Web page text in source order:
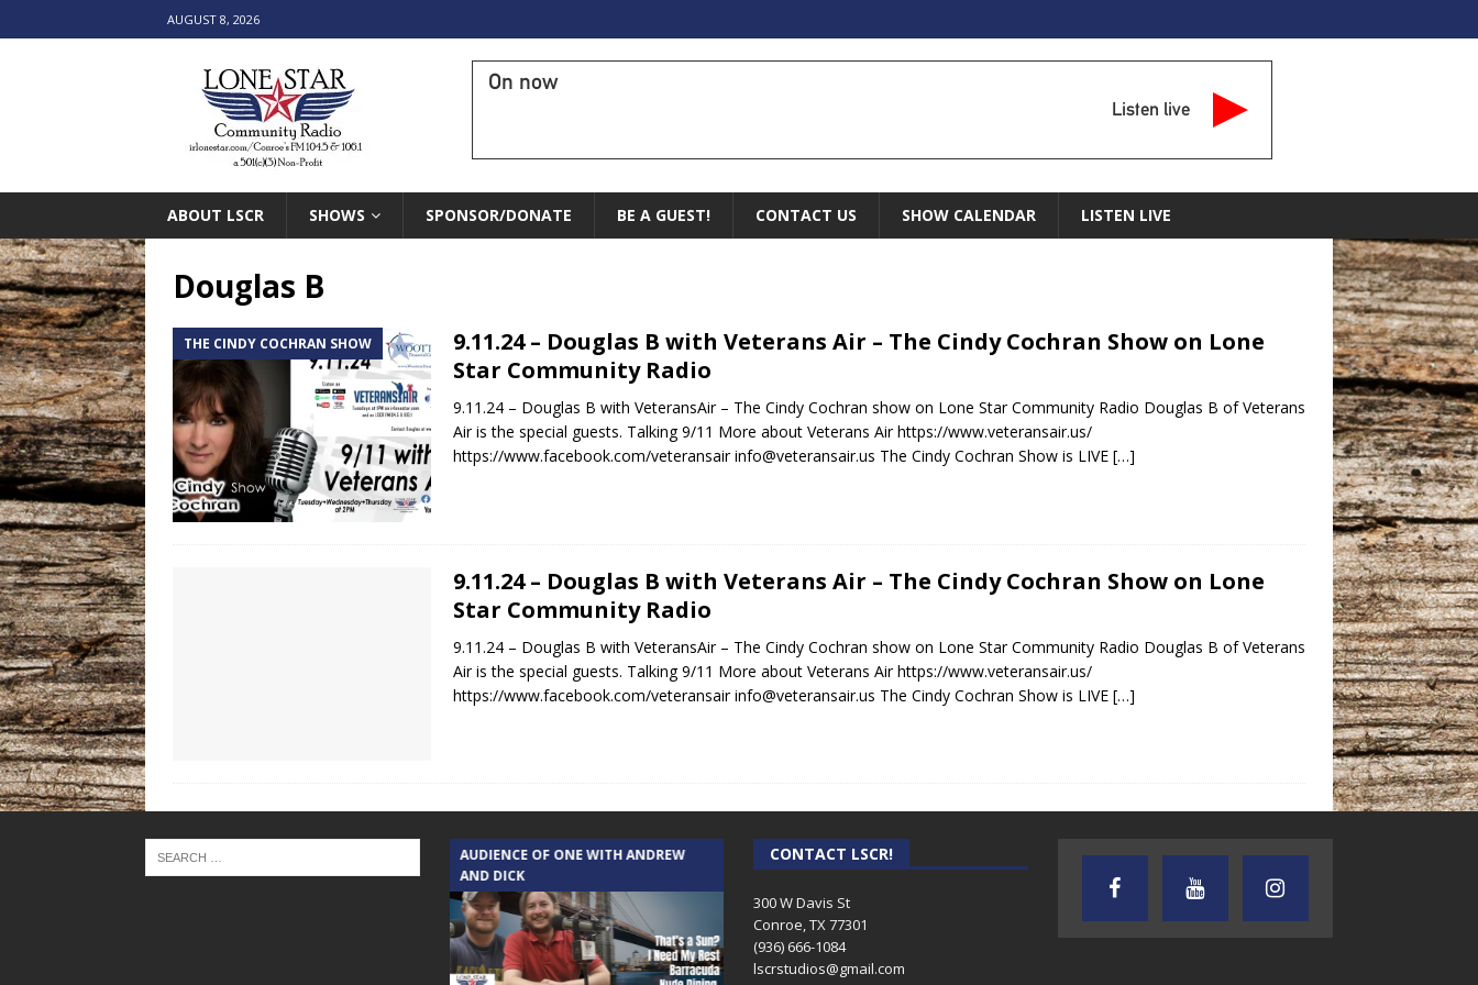
AUGUST 8, 2026
On now
Listen live
ABOUT LSCR SHOWS SPONSOR/DONATE BE A GUEST! CONTACT US SHOW CALENDAR LISTEN LIVE
Douglas B
THE CINDY COCHRAN SHOW
9.11.24 – Douglas B with Veterans Air – The Cindy Cochran Show on Lone
Star Community Radio
9.11.24 – Douglas B with VeteransAir – The Cindy Cochran show on Lone Star Community Radio Douglas B of Veterans
Air is the special guests. Talking 9/11 More about Veterans Air https://www.veteransair.us/
https://www.facebook.com/veteransair info@veteransair.us The Cindy Cochran Show is LIVE […]
9.11.24 – Douglas B with Veterans Air – The Cindy Cochran Show on Lone
Star Community Radio
9.11.24 – Douglas B with VeteransAir – The Cindy Cochran show on Lone Star Community Radio Douglas B of Veterans
Air is the special guests. Talking 9/11 More about Veterans Air https://www.veteransair.us/
https://www.facebook.com/veteransair info@veteransair.us The Cindy Cochran Show is LIVE […]
TEXAS SONGWRITERS ALLIANCE
SHOW
AUDIENCE OF ONE WITH ANDREW
AND DICK
THE WEEKLY BUSINESS HOUR WITH
RICK SCHISSLER
AUDIENCE OF ONE WITH ANDREW
AND DICK
TEXAS SONGWRITERS
CONTACT LSCR!
300 W Davis St
Conroe, TX 77301
(936) 666-1084‬
lscrstudios@gmail.com